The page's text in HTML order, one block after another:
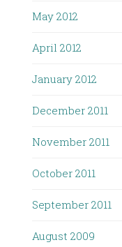
May 2012
April 2012
January 2012
December 2011
November 2011
October 2011
September 2011
August 2009